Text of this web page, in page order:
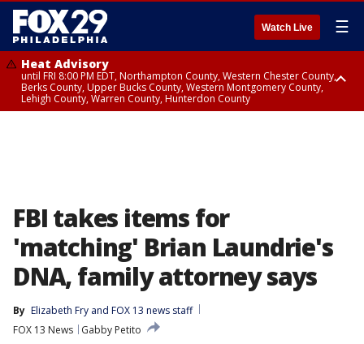
Watch Live ☰
Heat Advisory
until FRI 8:00 PM EDT, Northampton County, Western Chester County,
Berks County, Upper Bucks County, Western Montgomery County,
Lehigh County, Warren County, Hunterdon County
FBI takes items for
'matching' Brian Laundrie's
DNA, family attorney says
By Elizabeth Fry and FOX 13 news staff
FOX 13 News
Gabby Petito